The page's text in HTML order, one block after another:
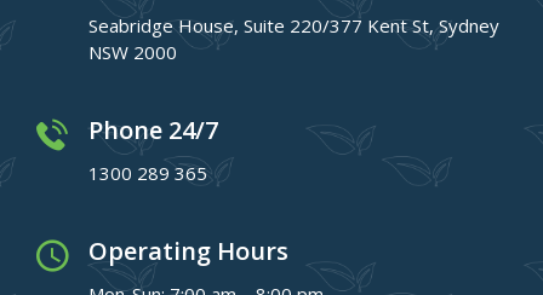
Seabridge House, Suite 220/377 Kent St, Sydney
NSW 2000
Phone 24/7
1300 289 365
Operating Hours